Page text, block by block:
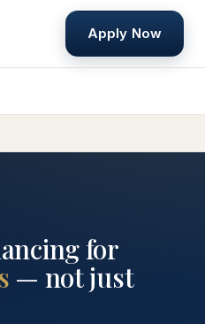
Apply Now
for
— not just